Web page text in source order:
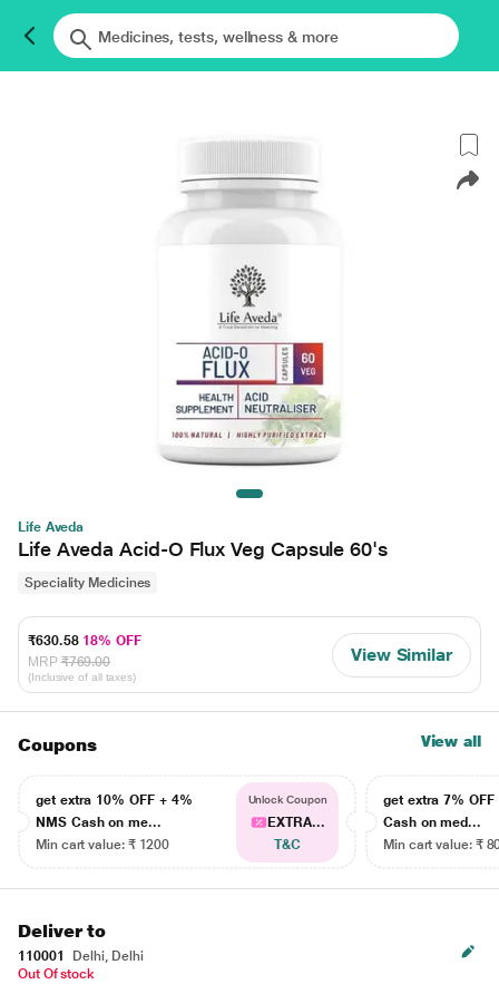
Life Aveda
Life Aveda Acid-O Flux Veg Capsule 60's
Speciality Medicines
₹630.58 18% OFF
MRP ₹769.00
(Inclusive of all taxes)
View Similar
Coupons View all
get extra 10% OFF + 4%
NMS Cash on me...
Min cart value: ₹ 1200
Unlock Coupon
EXTRA...
T&C
get extra 7% OFF
Cash on med...
Min cart value: ₹
Deliver to
110001
Delhi, Delhi
Out Of stock